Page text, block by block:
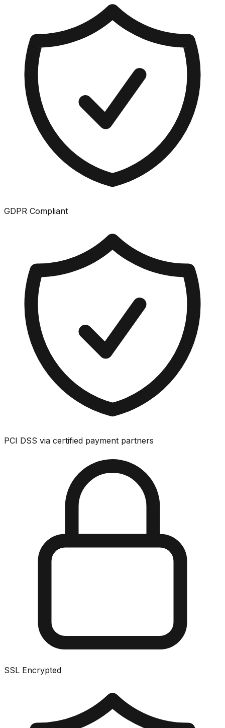
GDPR Compliant
PCI DSS via certified payment partners
SSL Encrypted